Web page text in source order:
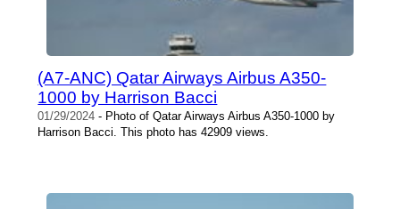
(A7-ANC) Qatar Airways Airbus A350-
1000 by Harrison Bacci
01/29/2024 - Photo of Qatar Airways Airbus A350-1000 by
Harrison Bacci. This photo has 42909 views.